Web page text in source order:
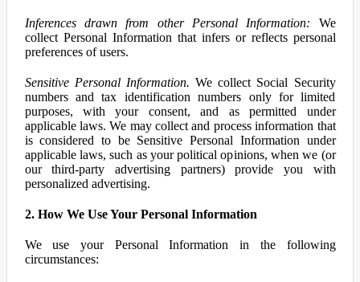
Inferences drawn from other Personal Information: We
collect Personal Information that infers or reflects personal
preferences of users.
Sensitive Personal Information. We collect Social Security
numbers and tax identification numbers only for limited
purposes, with your consent, and as permitted under
applicable laws. We may collect and process information that
is considered to be Sensitive Personal Information under
applicable laws, such as your political opinions, when we (or
our third-party advertising partners) provide you with
personalized advertising.
2. How We Use Your Personal Information
We use your Personal Information in the following
circumstances: